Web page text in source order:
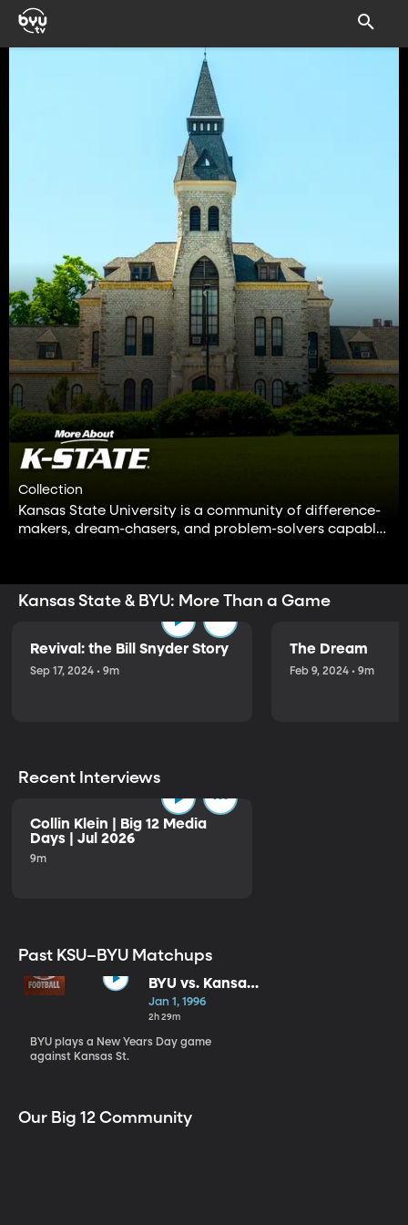
Collection
Kansas State University is a community of difference-
makers, dream-chasers, and problem-solvers capable
Kansas State & BYU: More Than a Game
Revival: the Bill Snyder Story
Sep 17, 2024 • 9m
The Dream
Feb 9, 2024 • 9m
Recent Interviews
Collin Klein | Big 12 Media
Days | Jul 2026
9m
Past KSU–BYU Matchups
BYU vs. Kansas
St.
Jan 1, 1996
2h 29m
BYU plays a New Years Day game
against Kansas St.
Our Big 12 Community